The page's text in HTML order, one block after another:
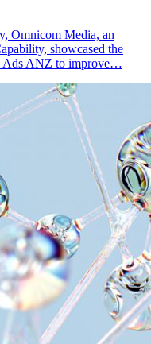
Omnicom Media, an
showcased the
Ads ANZ to improve…